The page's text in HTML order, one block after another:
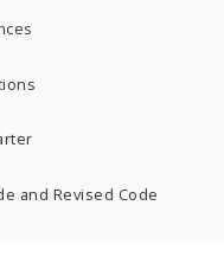
and Revised Code